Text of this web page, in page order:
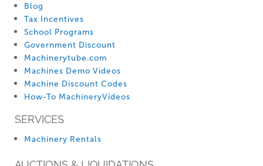
Blog
Tax Incentives
School Programs
Government Discount
Machinerytube.com
Machines Demo Videos
Machine Discount Codes
How-To MachineryVideos
SERVICES
Machinery Rentals